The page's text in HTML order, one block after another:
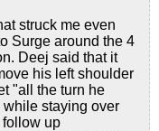
struck me even
Surge around the 4
Deej said that it
his left shoulder
"all the turn he
while staying over
up